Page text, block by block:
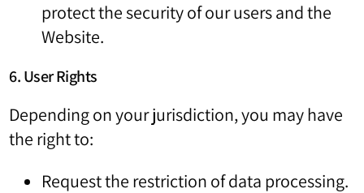
protect the security of our users and the
Website.
6. User Rights
Depending on your jurisdiction, you may have
the right to:
Request the restriction of data processing.